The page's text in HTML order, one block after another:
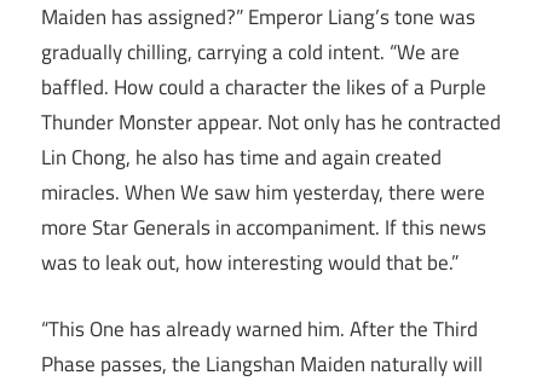
Maiden has assigned?” Emperor Liang’s tone was
gradually chilling, carrying a cold intent. “We are
baffled. How could a character the likes of a Purple
Thunder Monster appear. Not only has he contracted
Lin Chong, he also has time and again created
miracles. When We saw him yesterday, there were
more Star Generals in accompaniment. If this news
was to leak out, how interesting would that be.”
“This One has already warned him. After the Third
Phase passes, the Liangshan Maiden naturally will